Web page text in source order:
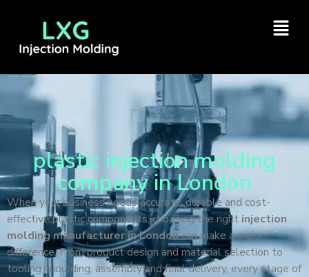
plastic injection molding
company in London
When your business needs accurate, durable and cost-
effective plastic components, choosing the right injection
molding manufacturer in Londoncan make a major
difference. From product design and material selection to
tooling, moulding, assembly and final delivery, every stage of